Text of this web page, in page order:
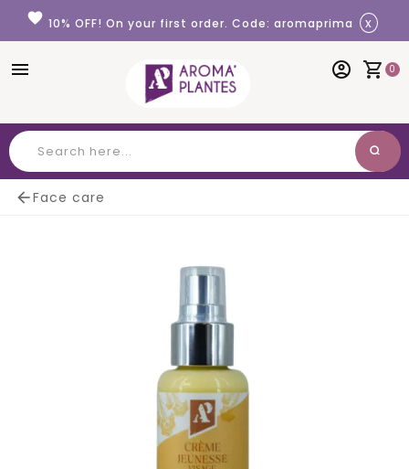
Cookies management panel
favorite 10% OFF! On your first order. Code: aromaprima x
menu shopping_cart 0
account_circle
search
Face care